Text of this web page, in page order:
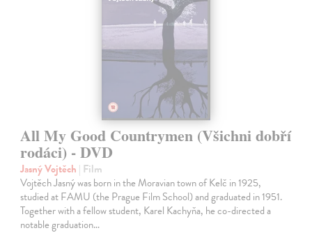
All My Good Countrymen (Všichni dobří
rodáci) - DVD
Jasný Vojtěch | Film
Vojtěch Jasný was born in the Moravian town of Kelč in 1925,
studied at FAMU (the Prague Film School) and graduated in 1951.
Together with a fellow student, Karel Kachyňa, he co-directed a
notable graduation…